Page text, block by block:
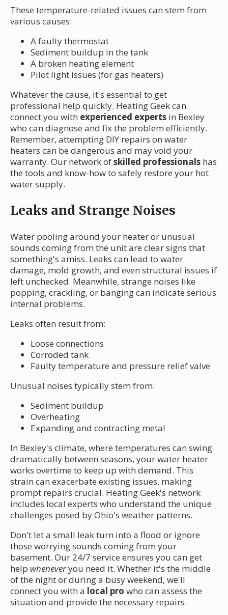
These temperature-related issues can stem from
various causes:
A faulty thermostat
Sediment buildup in the tank
A broken heating element
Pilot light issues (for gas heaters)
Whatever the cause, it's essential to get
professional help quickly. Heating Geek can
connect you with experienced experts in Bexley
who can diagnose and fix the problem efficiently.
Remember, attempting DIY repairs on water
heaters can be dangerous and may void your
warranty. Our network ofskilled professionals has
the tools and know-how to safely restore your hot
water supply.
Leaks and Strange Noises
Water pooling around your heater or unusual
sounds coming from the unit are clear signs that
something's amiss. Leaks can lead to water
damage, mold growth, and even structural issues if
left unchecked. Meanwhile, strange noises like
popping, crackling, or banging can indicate serious
internal problems.
Leaks often result from:
Loose connections
Corroded tank
Faulty temperature and pressure relief valve
Unusual noises typically stem from:
Sediment buildup
Overheating
Expanding and contracting metal
In Bexley's climate, where temperatures can swing
dramatically between seasons, your water heater
works overtime to keep up with demand. This
strain can exacerbate existing issues, making
prompt repairs crucial. Heating Geek's network
includes local experts who understand the unique
challenges posed by Ohio's weather patterns.
Don't let a small leak turn into a flood or ignore
those worrying sounds coming from your
basement. Our 24/7 service ensures you can get
help wheneveryou need it. Whether it's the middle
of the night or during a busy weekend, we'll
connect you with a local pro who can assess the
situation and provide the necessary repairs.